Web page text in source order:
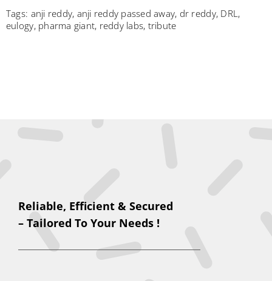
Tags: anji reddy, anji reddy passed away, dr reddy, DRL,
eulogy, pharma giant, reddy labs, tribute
Reliable, Efficient & Secured
– Tailored To Your Needs !